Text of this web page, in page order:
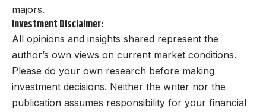
majors.
Investment Disclaimer:
All opinions and insights shared represent the
author’s own views on current market conditions.
Please do your own research before making
investment decisions. Neither the writer nor the
publication assumes responsibility for your financial